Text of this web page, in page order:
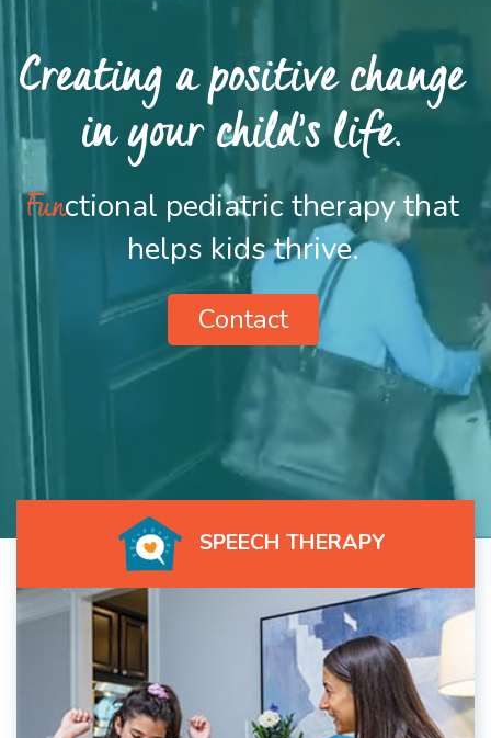
Creating a positive change
in your child’s life.
Functional pediatric therapy that
helps kids thrive.
Contact
SPEECH THERAPY